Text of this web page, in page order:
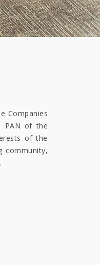
Companies
PAN of the
of the
community,